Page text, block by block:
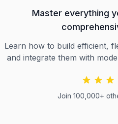
Master everything
Learn how to build efficient,
and integrate them with
Join 100,000+